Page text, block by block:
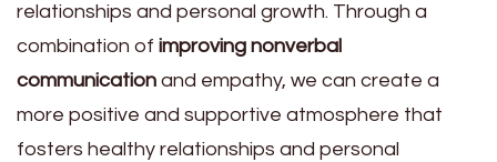
relationships and personal growth. Through a
combination of improving nonverbal
communication and empathy, we can create a
more positive and supportive atmosphere that
fosters healthy relationships and personal